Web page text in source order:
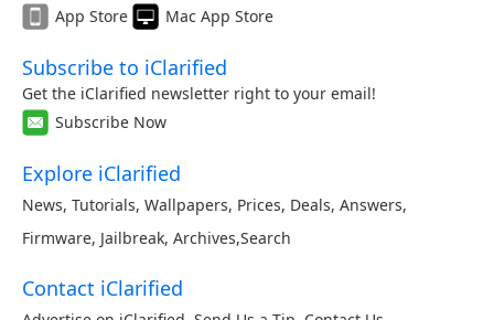
App Store
Mac App Store
Subscribe to iClarified
Get the iClarified newsletter right to your email!
Subscribe Now
Explore iClarified
News, Tutorials, Wallpapers, Prices, Deals, Answers,
Firmware, Jailbreak, Archives,Search
Contact iClarified